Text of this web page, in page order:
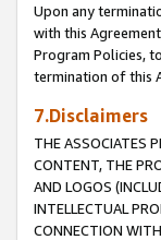
Upon any
with this
Program Policies,
termination of this
7.Disclaimers
THE ASSOCIATES
CONTENT, THE
AND LOGOS
INTELLECTUAL
CONNECTION